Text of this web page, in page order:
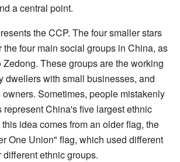
a central point.
the CCP. The four smaller stars
the four main social groups in China, as
These groups are the working
dwellers with small businesses, and
Sometimes, people mistakenly
represent China's five largest ethnic
idea comes from an older flag, the
One Union" flag, which used different
ethnic groups.